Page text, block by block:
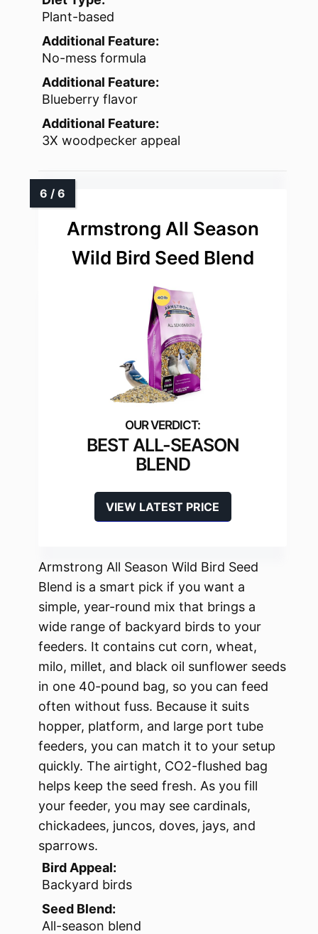
Plant-based
Additional Feature:
No-mess formula
Additional Feature:
Blueberry flavor
Additional Feature:
3X woodpecker appeal
Armstrong All Season
Wild Bird Seed Blend
BEST ALL-SEASON
BLEND
VIEW LATEST PRICE
Armstrong All Season Wild Bird Seed
Blend is a smart pick if you want a
simple, year-round mix that brings a
wide range of backyard birds to your
feeders. It contains cut corn, wheat,
milo, millet, and black oil sunflower seeds
in one 40-pound bag, so you can feed
often without fuss. Because it suits
hopper, platform, and large port tube
feeders, you can match it to your setup
quickly. The airtight, CO2-flushed bag
helps keep the seed fresh. As you fill
your feeder, you may see cardinals,
chickadees, juncos, doves, jays, and
sparrows.
Bird Appeal:
Backyard birds
Seed Blend:
All-season blend